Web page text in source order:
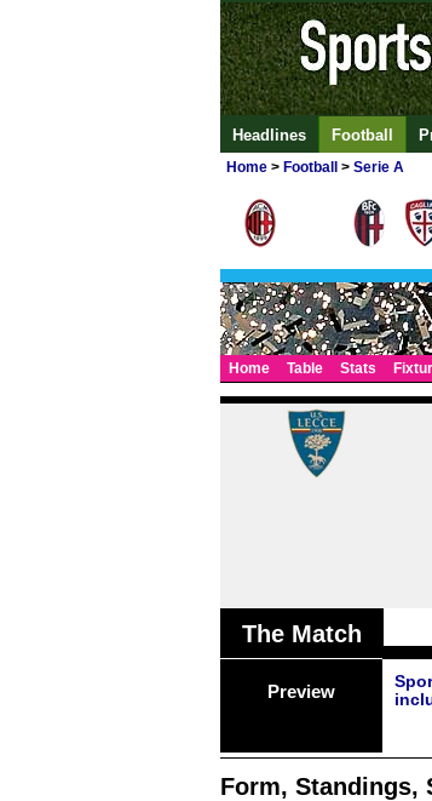
Headlines Football
Home > Football > Serie A
Home Table Stats
The Match
Preview
Form, Standings,